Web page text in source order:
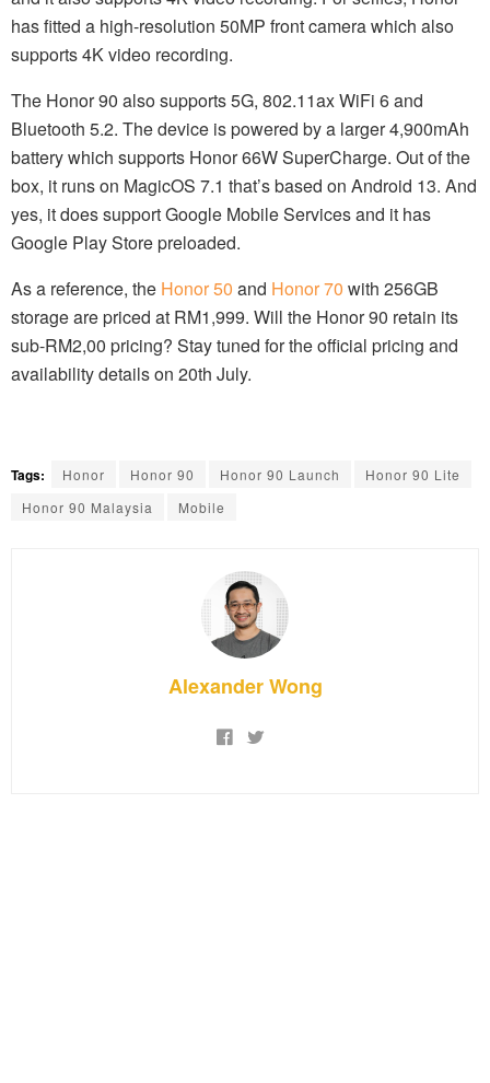
has fitted a high-resolution 50MP front camera which also
supports 4K video recording.
The Honor 90 also supports 5G, 802.11ax WiFi 6 and
Bluetooth 5.2. The device is powered by a larger 4,900mAh
battery which supports Honor 66W SuperCharge. Out of the
box, it runs on MagicOS 7.1 that’s based on Android 13. And
yes, it does support Google Mobile Services and it has
Google Play Store preloaded.
As a reference, the Honor 50 and Honor 70 with 256GB
storage are priced at RM1,999. Will the Honor 90 retain its
sub-RM2,00 pricing? Stay tuned for the official pricing and
availability details on 20th July.
Tags: Honor Honor 90 Honor 90 Launch
Honor 90 Lite
Honor 90 Malaysia
Mobile
Alexander Wong